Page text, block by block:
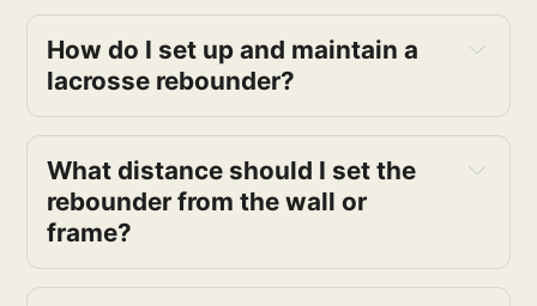
How do I set up and maintain a
lacrosse rebounder?
What distance should I set the
rebounder from the wall or
frame?